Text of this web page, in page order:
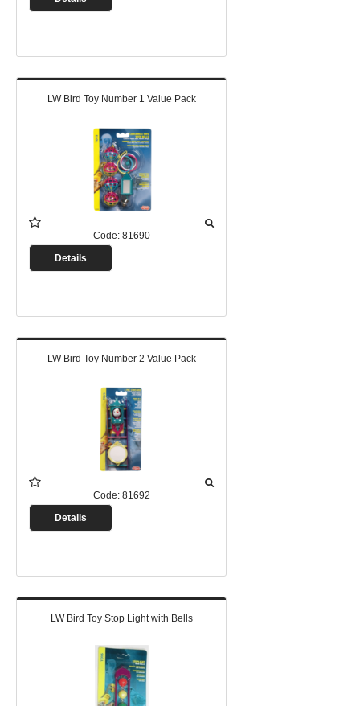
LW Bird Toy Number 1 Value Pack
Code: 81690
Details
LW Bird Toy Number 2 Value Pack
Code: 81692
Details
LW Bird Toy Stop Light with Bells